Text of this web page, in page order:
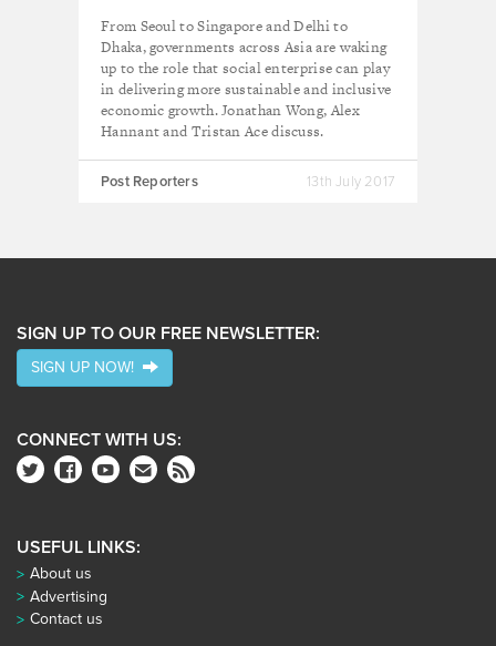
From Seoul to Singapore and Delhi to
Dhaka, governments across Asia are waking
up to the role that social enterprise can play
in delivering more sustainable and inclusive
economic growth. Jonathan Wong, Alex
Hannant and Tristan Ace discuss.
Post Reporters 13th July 2017
SIGN UP TO OUR FREE NEWSLETTER:
SIGN UP NOW!
CONNECT WITH US:
USEFUL LINKS:
About us
Advertising
Contact us